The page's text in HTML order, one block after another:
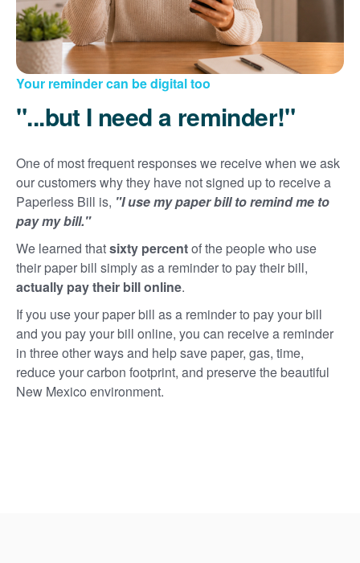
Your reminder can be digital too
"...but I need a reminder!"
One of most frequent responses we receive when we ask
our customers why they have not signed up to receive a
Paperless Bill is, "I use my paper bill to remind me to
pay my bill."
We learned thatsixty percentof the people who use
their paper bill simply as a reminder to pay their bill,
actually pay their bill online.
If you use your paper bill as a reminder to pay your bill
and you pay your bill online, you can receive a reminder
in three other ways and help save paper, gas, time,
reduce your carbon footprint, and preserve the beautiful
New Mexico environment.